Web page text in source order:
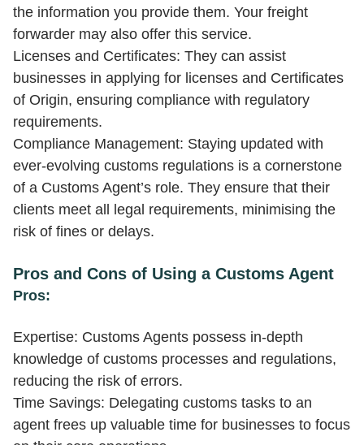
the information you provide them. Your freight
forwarder may also offer this service.
Licenses and Certificates: They can assist
businesses in applying for licenses and Certificates
of Origin, ensuring compliance with regulatory
requirements.
Compliance Management: Staying updated with
ever-evolving customs regulations is a cornerstone
of a Customs Agent’s role. They ensure that their
clients meet all legal requirements, minimising the
risk of fines or delays.
Pros and Cons of Using a Customs Agent
Pros:
Expertise: Customs Agents possess in-depth
knowledge of customs processes and regulations,
reducing the risk of errors.
Time Savings: Delegating customs tasks to an
agent frees up valuable time for businesses to focus